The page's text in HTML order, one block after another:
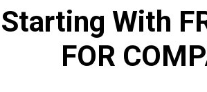
With
FOR